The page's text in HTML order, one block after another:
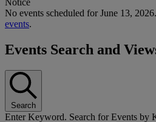
Notice
No events scheduled for June 13,
events.
Events Search and
Search
Enter Keyword. Search for Events by